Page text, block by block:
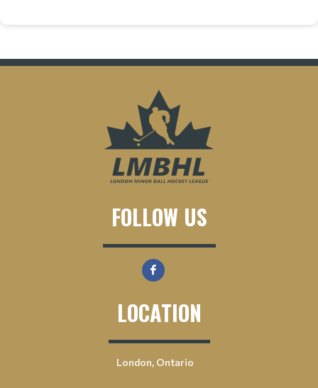
FOLLOW US
LOCATION
London, Ontario